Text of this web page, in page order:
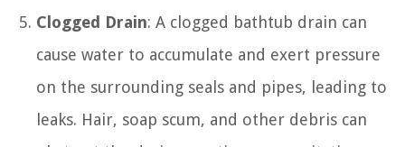
Clogged Drain: A clogged bathtub drain can
cause water to accumulate and exert pressure
on the surrounding seals and pipes, leading to
leaks. Hair, soap scum, and other debris can